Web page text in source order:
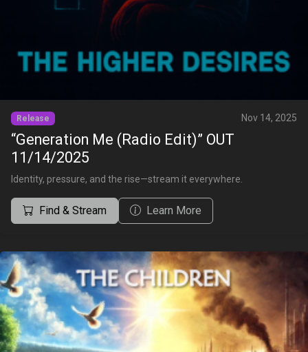
Release Nov 14, 2025
“Generation Me (Radio Edit)” OUT
11/14/2025
Identity, pressure, and the rise—stream it everywhere.
Find & Stream Learn More